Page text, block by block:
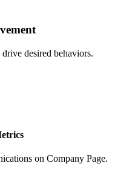
drive desired behaviors.
on Company Page.